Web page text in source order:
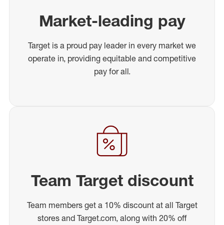
Market-leading pay
Target is a proud pay leader in every market we
operate in, providing equitable and competitive
pay for all.
Team Target discount
Team members get a 10% discount at all Target
stores and Target.com, along with 20% off